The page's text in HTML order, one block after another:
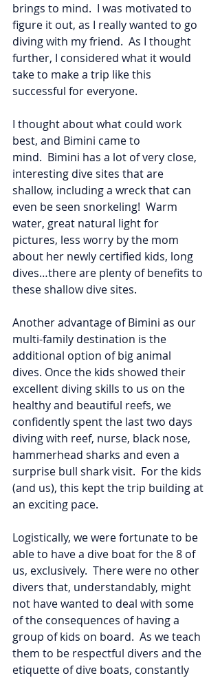
brings to mind.  I was motivated to
figure it out, as I really wanted to go
diving with my friend.  As I thought
further, I considered what it would
take to make a trip like this
successful for everyone.
I thought about what could work
best, and Bimini came to
mind.  Bimini has a lot of very close,
interesting dive sites that are
shallow, including a wreck that can
even be seen snorkeling!  Warm
water, great natural light for
pictures, less worry by the mom
about her newly certified kids, long
dives…there are plenty of benefits to
these shallow dive sites.
Another advantage of Bimini as our
multi-family destination is the
additional option of big animal
dives. Once the kids showed their
excellent diving skills to us on the
healthy and beautiful reefs, we
confidently spent the last two days
diving with reef, nurse, black nose,
hammerhead sharks and even a
surprise bull shark visit.  For the kids
(and us), this kept the trip building at
an exciting pace.
Logistically, we were fortunate to be
able to have a dive boat for the 8 of
us, exclusively.  There were no other
divers that, understandably, might
not have wanted to deal with some
of the consequences of having a
group of kids on board.  As we teach
them to be respectful divers and the
etiquette of dive boats, constantly